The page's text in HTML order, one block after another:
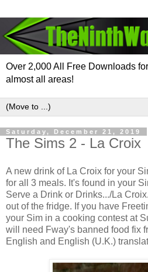
Over 2,000 All Free Downloads
almost all areas!
Saturday, December 21, 2019
The Sims 2 - La Croix
A new drink of La Croix for your
for all 3 meals. It's found in your
Serve a Drink or Drinks.../La
out of the fridge. If you have
your Sim in a cooking contest at
will need Fway's banned food fix
English and English (U.K.)